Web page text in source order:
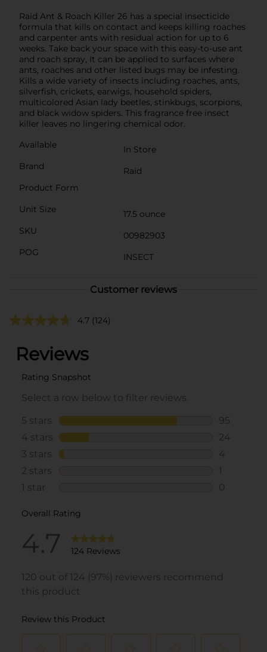
Raid Ant & Roach Killer 26 has a special insecticide
formula that kills on contact and keeps killing roaches
and carpenter ants with residual action for up to 6
weeks. Take back your space with this easy-to-use ant
and roach spray, It can be applied to surfaces where
ants, roaches and other listed bugs may be infesting.
Kills a wide variety of insects including roaches, ants,
silverfish, crickets, earwigs, household spiders,
multicolored Asian lady beetles, stinkbugs, scorpions,
and black widow spiders. This fragrance free insect
killer leaves no lingering chemical odor.
Available
In Store
Brand
Raid
Product Form
Unit Size
17.5 ounce
SKU
00982903
POG
INSECT
Customer reviews
4.7 (124)